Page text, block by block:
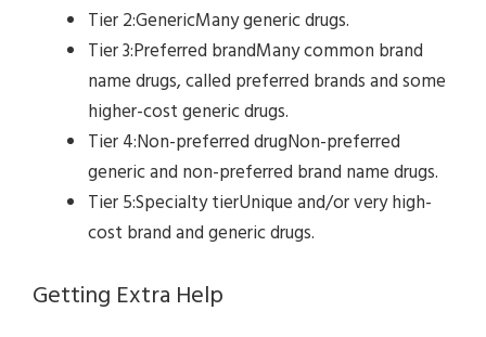
Tier 2:GenericMany generic drugs.
Tier 3:Preferred brandMany common brand
name drugs, called preferred brands and some
higher-cost generic drugs.
Tier 4:Non-preferred drugNon-preferred
generic and non-preferred brand name drugs.
Tier 5:Specialty tierUnique and/or very high-
cost brand and generic drugs.
Getting Extra Help